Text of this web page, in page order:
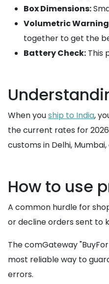
Box Dimensions:
Volumetric
together to get the
Battery Check: This
When youship to India,
the current rates for
customs in Delhi,
How to use
A common hurdle for
or decline orders sent to
The comGateway
most reliable way to
errors.